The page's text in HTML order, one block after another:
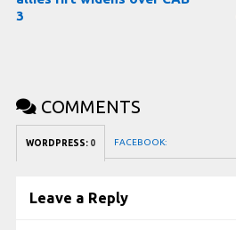
3
COMMENTS
WORDPRESS: 0 FACEBOOK:
Leave a Reply